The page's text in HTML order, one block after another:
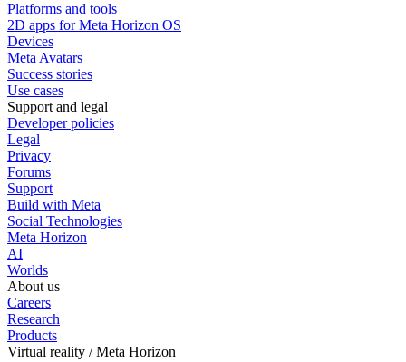
Platforms and tools
2D apps for Meta Horizon OS
Devices
Meta Avatars
Success stories
Use cases
Support and legal
Developer policies
Legal
Privacy
Forums
Support
Build with Meta
Social Technologies
Meta Horizon
AI
Worlds
About us
Careers
Research
Products
Virtual reality / Meta Horizon